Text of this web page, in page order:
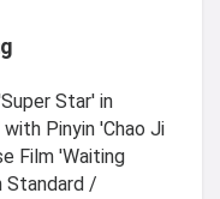
Star' in
Pinyin 'Chao Ji
Film 'Waiting
Standard /